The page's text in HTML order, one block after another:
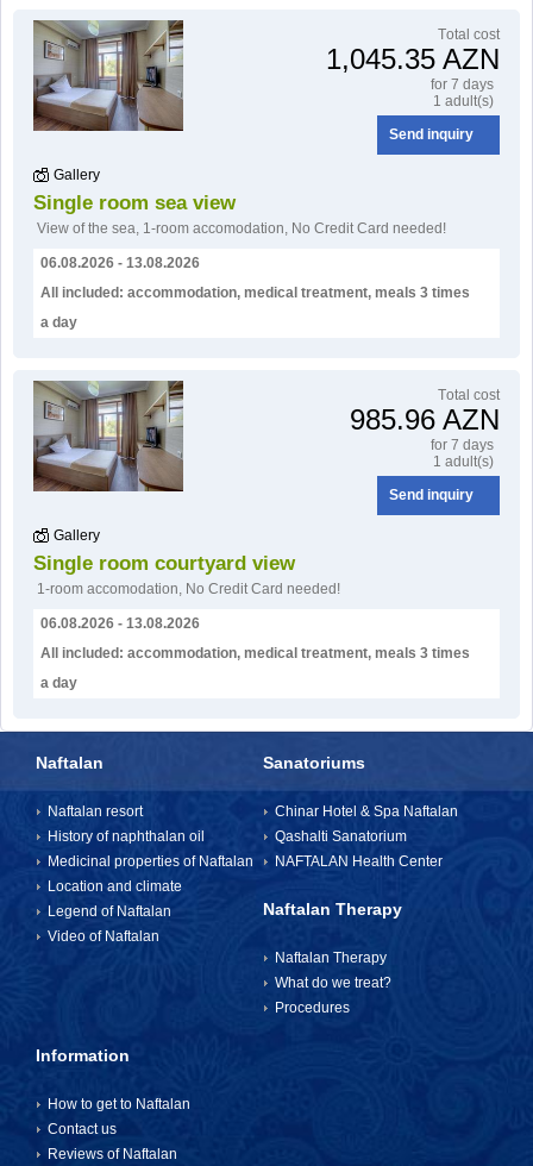
Тotal cost
1,045.35 AZN
for 7 days
1 adult(s)
Send inquiry
Gallery
Single room sea view
View of the sea, 1-room accomodation, No Credit Card needed!
06.08.2026 - 13.08.2026
All included: accommodation, medical treatment, meals 3 times
a day
Тotal cost
985.96 AZN
for 7 days
1 adult(s)
Send inquiry
Gallery
Single room courtyard view
1-room accomodation, No Credit Card needed!
06.08.2026 - 13.08.2026
All included: accommodation, medical treatment, meals 3 times
a day
Naftalan
Naftalan resort
History of naphthalan oil
Medicinal properties of Naftalan
Location and climate
Legend of Naftalan
Video of Naftalan
Sanatoriums
Chinar Hotel & Spa Naftalan
Qashalti Sanatorium
NAFTALAN Health Center
Naftalan Therapy
Naftalan Therapy
What do we treat?
Procedures
Information
How to get to Naftalan
Contact us
Reviews of Naftalan